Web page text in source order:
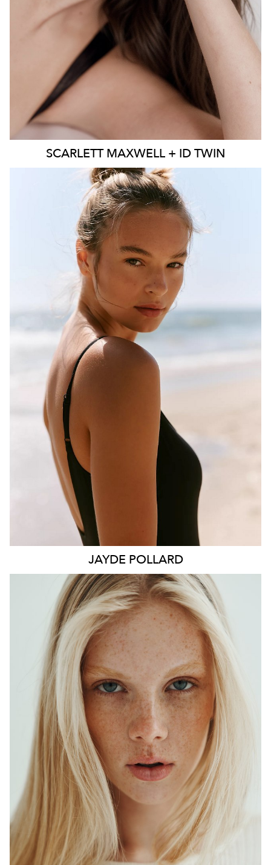
1.5K
SCARLETT MAXWELL + ID TWIN
SYDNEY
MELBOURNE
BRISBANE
HEIGHT 181CM
70CM
99CM
10 AUS
BROWN
HAZEL
11K
JAYDE POLLARD
ADELAIDE
MELBOURNE
HEIGHT 179CM
WAIST
64CM
HIP 90CM
DRESS
6-8 AUS
HAIR
EYES
BLUE
6.4K 1.3K